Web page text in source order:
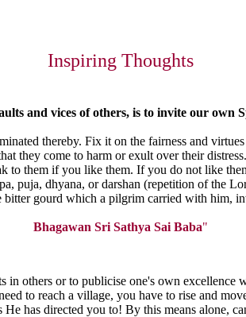
Inspiring Thoughts
and vices of others, is to invite our own
thereby. Fix it on the fairness and
they come to harm or exult over their
them if you like them. If you do not like
puja, dhyana, or darshan (repetition of the
bitter gourd which a pilgrim carried with him,
Bhagawan Sri Sathya Sai Baba"
others or to publicise one's own
to reach a village, you have to rise and
He has directed you to! By this means alone,